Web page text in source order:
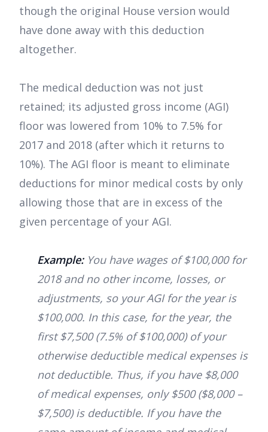
though the original House version would
have done away with this deduction
altogether.
The medical deduction was not just
retained; its adjusted gross income (AGI)
floor was lowered from 10% to 7.5% for
2017 and 2018 (after which it returns to
10%). The AGI floor is meant to eliminate
deductions for minor medical costs by only
allowing those that are in excess of the
given percentage of your AGI.
Example:You have wages of $100,000 for
2018 and no other income, losses, or
adjustments, so your AGI for the year is
$100,000. In this case, for the year, the
first $7,500 (7.5% of $100,000) of your
otherwise deductible medical expenses is
not deductible. Thus, if you have $8,000
of medical expenses, only $500 ($8,000 –
$7,500) is deductible. If you have the